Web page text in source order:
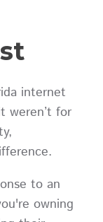
internet
weren’t for
to an
owning